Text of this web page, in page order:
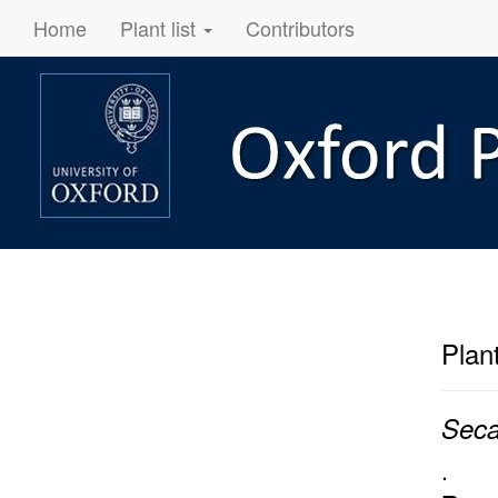
Home Plant list Contributors
.